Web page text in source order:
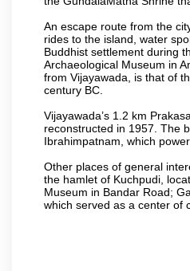
An escape route from the
rides to the island, water
Buddhist settlement during
Archaeological Museum in
from Vijayawada, is that of
century BC.
Vijayawada’s 1.2 km
reconstructed in 1957. The
Ibrahimpatnam, which
Other places of general
the hamlet of Kuchpudi,
Museum in Bandar Road;
which served as a center of